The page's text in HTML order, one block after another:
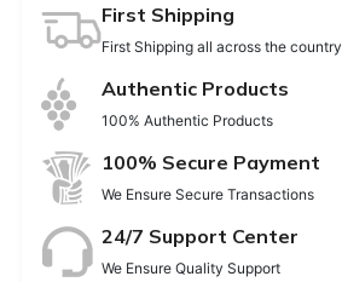
First Shipping
First Shipping all across the country
Authentic Products
100% Authentic Products
100% Secure Payment
We Ensure Secure Transactions
24/7 Support Center
We Ensure Quality Support